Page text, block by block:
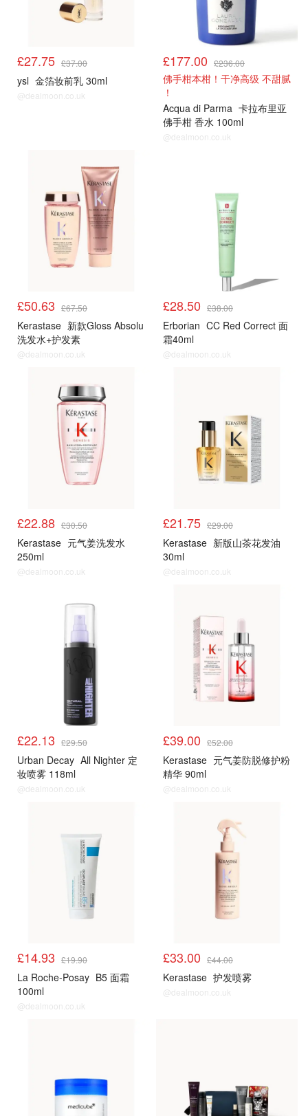
£27.75 £37.00
ysl 金箔妆前乳 30ml
@dealmoon.co.uk
£177.00 £236.00
佛手柑本柑！干净高级 不甜腻
！
Acqua di Parma 卡拉布里亚
佛手柑 香水 100ml
@dealmoon.co.uk
£50.63 £67.50
Kerastase 新款Gloss Absolu
洗发水+护发素
@dealmoon.co.uk
£28.50 £38.00
Erborian CC Red Correct 面
霜40ml
@dealmoon.co.uk
£22.88 £30.50
Kerastase 元气姜洗发水
250ml
@dealmoon.co.uk
£21.75 £29.00
Kerastase 新版山茶花发油
30ml
@dealmoon.co.uk
£22.13 £29.50
Urban Decay All Nighter 定
妆喷雾 118ml
@dealmoon.co.uk
£39.00 £52.00
Kerastase 元气姜防脱修护粉
精华 90ml
@dealmoon.co.uk
£14.93 £19.90
La Roche-Posay B5 面霜
100ml
@dealmoon.co.uk
£33.00 £44.00
Kerastase 护发喷雾
@dealmoon.co.uk